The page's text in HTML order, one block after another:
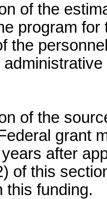
of the
program
the
of the
grant
after
of this
this funding.